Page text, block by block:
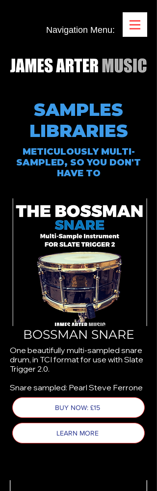
Navigation Menu:
SAMPLES
LIBRARIES
METICULOUSLY MULTI-
SAMPLED, SO YOU DON'T
HAVE TO
BOSSMAN SNARE
One beautifully multi-sampled snare
drum, in TCI format for use with Slate
Trigger 2.0.
Snare sampled: Pearl Steve Ferrone
BUY NOW: £15
LEARN MORE